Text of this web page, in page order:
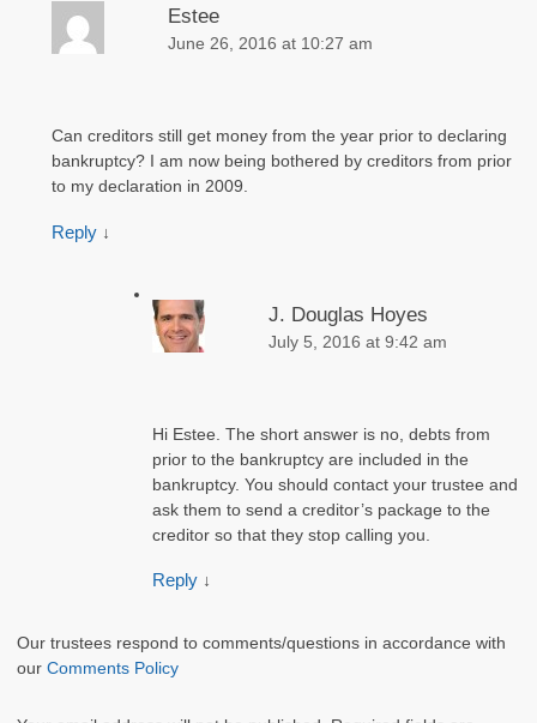
Estee
June 26, 2016 at 10:27 am
Can creditors still get money from the year prior to declaring
bankruptcy? I am now being bothered by creditors from prior
to my declaration in 2009.
Reply ↓
J. Douglas Hoyes
July 5, 2016 at 9:42 am
Hi Estee. The short answer is no, debts from
prior to the bankruptcy are included in the
bankruptcy. You should contact your trustee and
ask them to send a creditor’s package to the
creditor so that they stop calling you.
Reply ↓
Our trustees respond to comments/questions in accordance with
ourComments Policy